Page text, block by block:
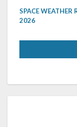
SPACE
2026